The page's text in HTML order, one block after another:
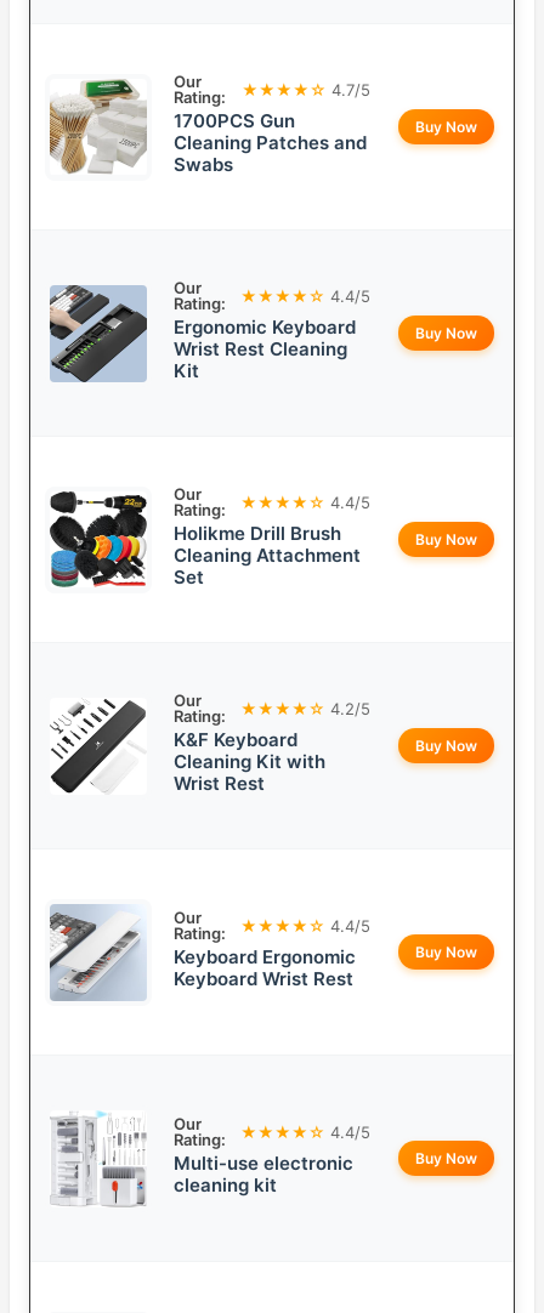
Our
Rating:
★★★★☆ 4.7/5
1700PCS Gun
Cleaning Patches and
Swabs
Buy Now
Our
Rating:
★★★★☆ 4.4/5
Ergonomic Keyboard
Wrist Rest Cleaning
Kit
Buy Now
Our
Rating:
★★★★☆ 4.4/5
Holikme Drill Brush
Cleaning Attachment
Set
Buy Now
Our
Rating:
★★★★☆ 4.2/5
K&F Keyboard
Cleaning Kit with
Wrist Rest
Buy Now
Our
Rating:
★★★★☆ 4.4/5
Keyboard Ergonomic
Keyboard Wrist Rest
Buy Now
Our
Rating:
★★★★☆ 4.4/5
Multi-use electronic
cleaning kit
Buy Now